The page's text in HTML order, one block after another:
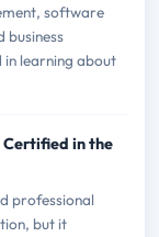
software
business
in learning about
Certified in the
professional
but it